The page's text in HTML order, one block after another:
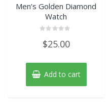
Men’s Golden Diamond
Watch
0
out
5
$25.00
Add to cart